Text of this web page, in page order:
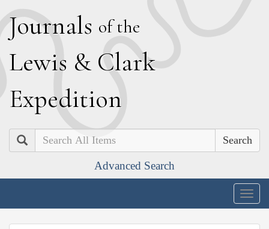
Journals of the
Lewis & Clark
Expedition
Search
Advanced Search